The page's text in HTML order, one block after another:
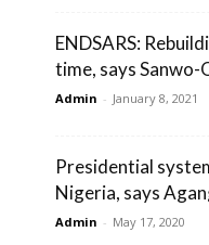
ENDSARS:
time, says Sanwo-
Admin - January 8, 2021
Presidential
Nigeria, says
Admin - May 17, 2020